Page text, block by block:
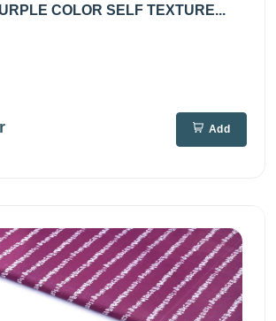
COLOR SELF TEXTURE...
Add